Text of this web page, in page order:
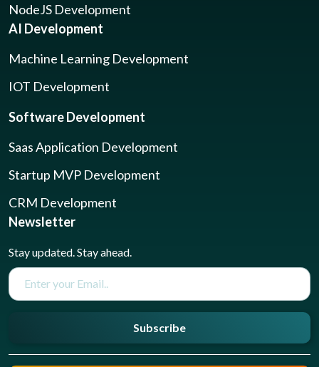
NodeJS Development
AI Development
Machine Learning Development
IOT Development
Software Development
Saas Application Development
Startup MVP Development
CRM Development
Newsletter
Stay updated. Stay ahead.
Subscribe